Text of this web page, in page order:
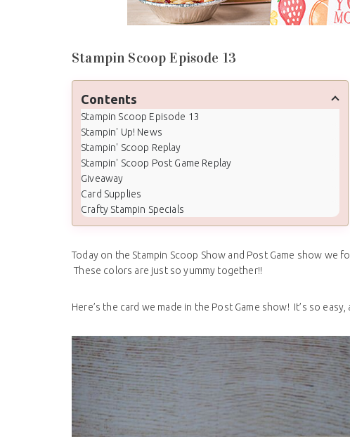
Stampin Scoop Episode 13
Contents
Stampin Scoop Episode 13
Stampin' Up! News
Stampin' Scoop Replay
Stampin' Scoop Post Game Replay
Giveaway
Card Supplies
Crafty Stampin Specials
Today on the Stampin Scoop Show and Post Game show we
These colors are just so yummy together!!
Here’s the card we made in the Post Game show! It’s so